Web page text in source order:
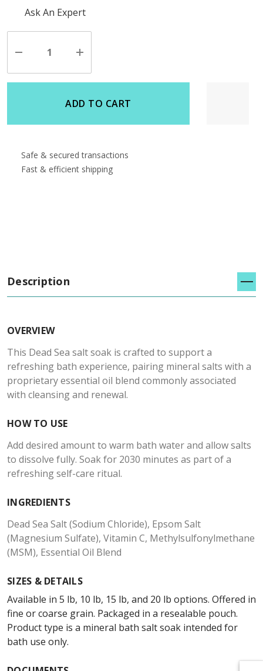
Hurry
stock:
Ask An Expert
Decrease
of
undefined
Increase
of
undefined
ADD TO CART
Safe & secured transactions
Fast & efficient shipping
Description
OVERVIEW
This Dead Sea salt soak is crafted to support a
refreshing bath experience, pairing mineral salts with a
proprietary essential oil blend commonly associated
with cleansing and renewal.
HOW TO USE
Add desired amount to warm bath water and allow salts
to dissolve fully. Soak for 2030 minutes as part of a
refreshing self-care ritual.
INGREDIENTS
Dead Sea Salt (Sodium Chloride), Epsom Salt
(Magnesium Sulfate), Vitamin C, Methylsulfonylmethane
(MSM), Essential Oil Blend
SIZES & DETAILS
Available in 5 lb, 10 lb, 15 lb, and 20 lb options. Offered in
fine or coarse grain. Packaged in a resealable pouch.
Product type is a mineral bath salt soak intended for
bath use only.